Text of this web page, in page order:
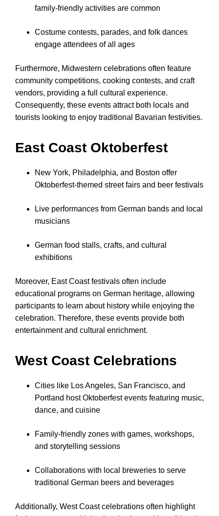
family-friendly activities are common
Costume contests, parades, and folk dances
engage attendees of all ages
Furthermore, Midwestern celebrations often feature
community competitions, cooking contests, and craft
vendors, providing a full cultural experience.
Consequently, these events attract both locals and
tourists looking to enjoy traditional Bavarian festivities.
East Coast Oktoberfest
New York, Philadelphia, and Boston offer
Oktoberfest-themed street fairs and beer festivals
Live performances from German bands and local
musicians
German food stalls, crafts, and cultural
exhibitions
Moreover, East Coast festivals often include
educational programs on German heritage, allowing
participants to learn about history while enjoying the
celebration. Therefore, these events provide both
entertainment and cultural enrichment.
West Coast Celebrations
Cities like Los Angeles, San Francisco, and
Portland host Oktoberfest events featuring music,
dance, and cuisine
Family-friendly zones with games, workshops,
and storytelling sessions
Collaborations with local breweries to serve
traditional German beers and beverages
Additionally, West Coast celebrations often highlight